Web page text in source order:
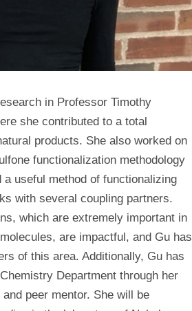
in Professor Timothy
she contributed to a total
products. She also worked on
functionalization methodology
a useful method of functionalizing
with several coupling partners.
which are extremely important in
are impactful, and Gu has
of this area. Additionally, Gu has
Department through her
peer mentor. She will be